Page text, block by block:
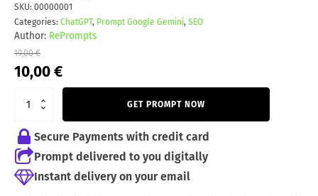
SKU: 00000001
Categories: ChatGPT, Prompt Google Gemini, SEO
Author: RePrompts
19,00€
Original
price
19,00 €.
10,00€Current
price
GET PROMPT NOW
Secure Payments with credit card
Prompt delivered to you digitally
Instant delivery on your email